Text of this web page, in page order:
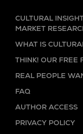
CULTURAL
MARKET
WHAT IS
THINK! OUR FREE
REAL PEOPLE
FAQ
AUTHOR ACCESS
PRIVACY POLICY